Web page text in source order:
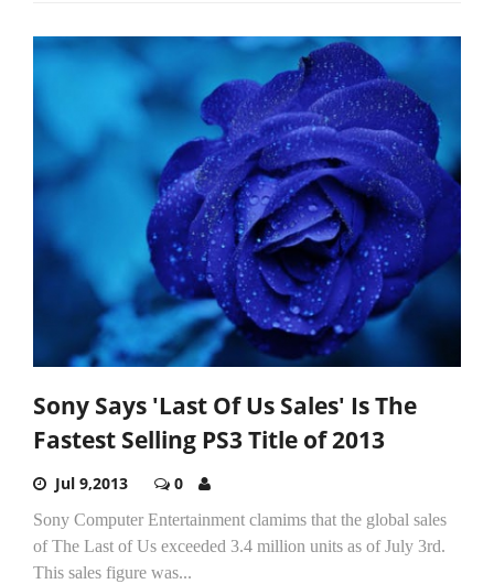
Sony Says 'Last Of Us Sales' Is The
Fastest Selling PS3 Title of 2013
Jul 9,2013 0
Sony Computer Entertainment clamims that the global sales
of The Last of Us exceeded 3.4 million units as of July 3rd.
This sales figure was...